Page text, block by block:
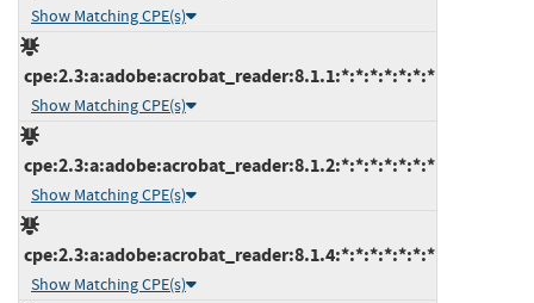
Show Matching CPE(s)
cpe:2.3:a:adobe:acrobat_reader:8.1.1:*:*:*:*:*:*:*
Show Matching CPE(s)
cpe:2.3:a:adobe:acrobat_reader:8.1.2:*:*:*:*:*:*:*
Show Matching CPE(s)
cpe:2.3:a:adobe:acrobat_reader:8.1.4:*:*:*:*:*:*:*
Show Matching CPE(s)